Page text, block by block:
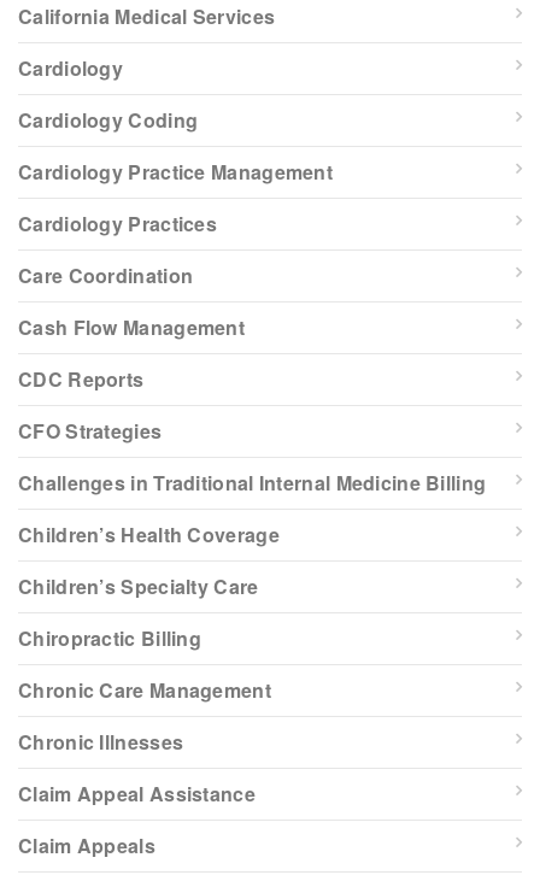
California Medical Services
Cardiology
Cardiology Coding
Cardiology Practice Management
Cardiology Practices
Care Coordination
Cash Flow Management
CDC Reports
CFO Strategies
Challenges in Traditional Internal Medicine Billing
Children’s Health Coverage
Children’s Specialty Care
Chiropractic Billing
Chronic Care Management
Chronic Illnesses
Claim Appeal Assistance
Claim Appeals